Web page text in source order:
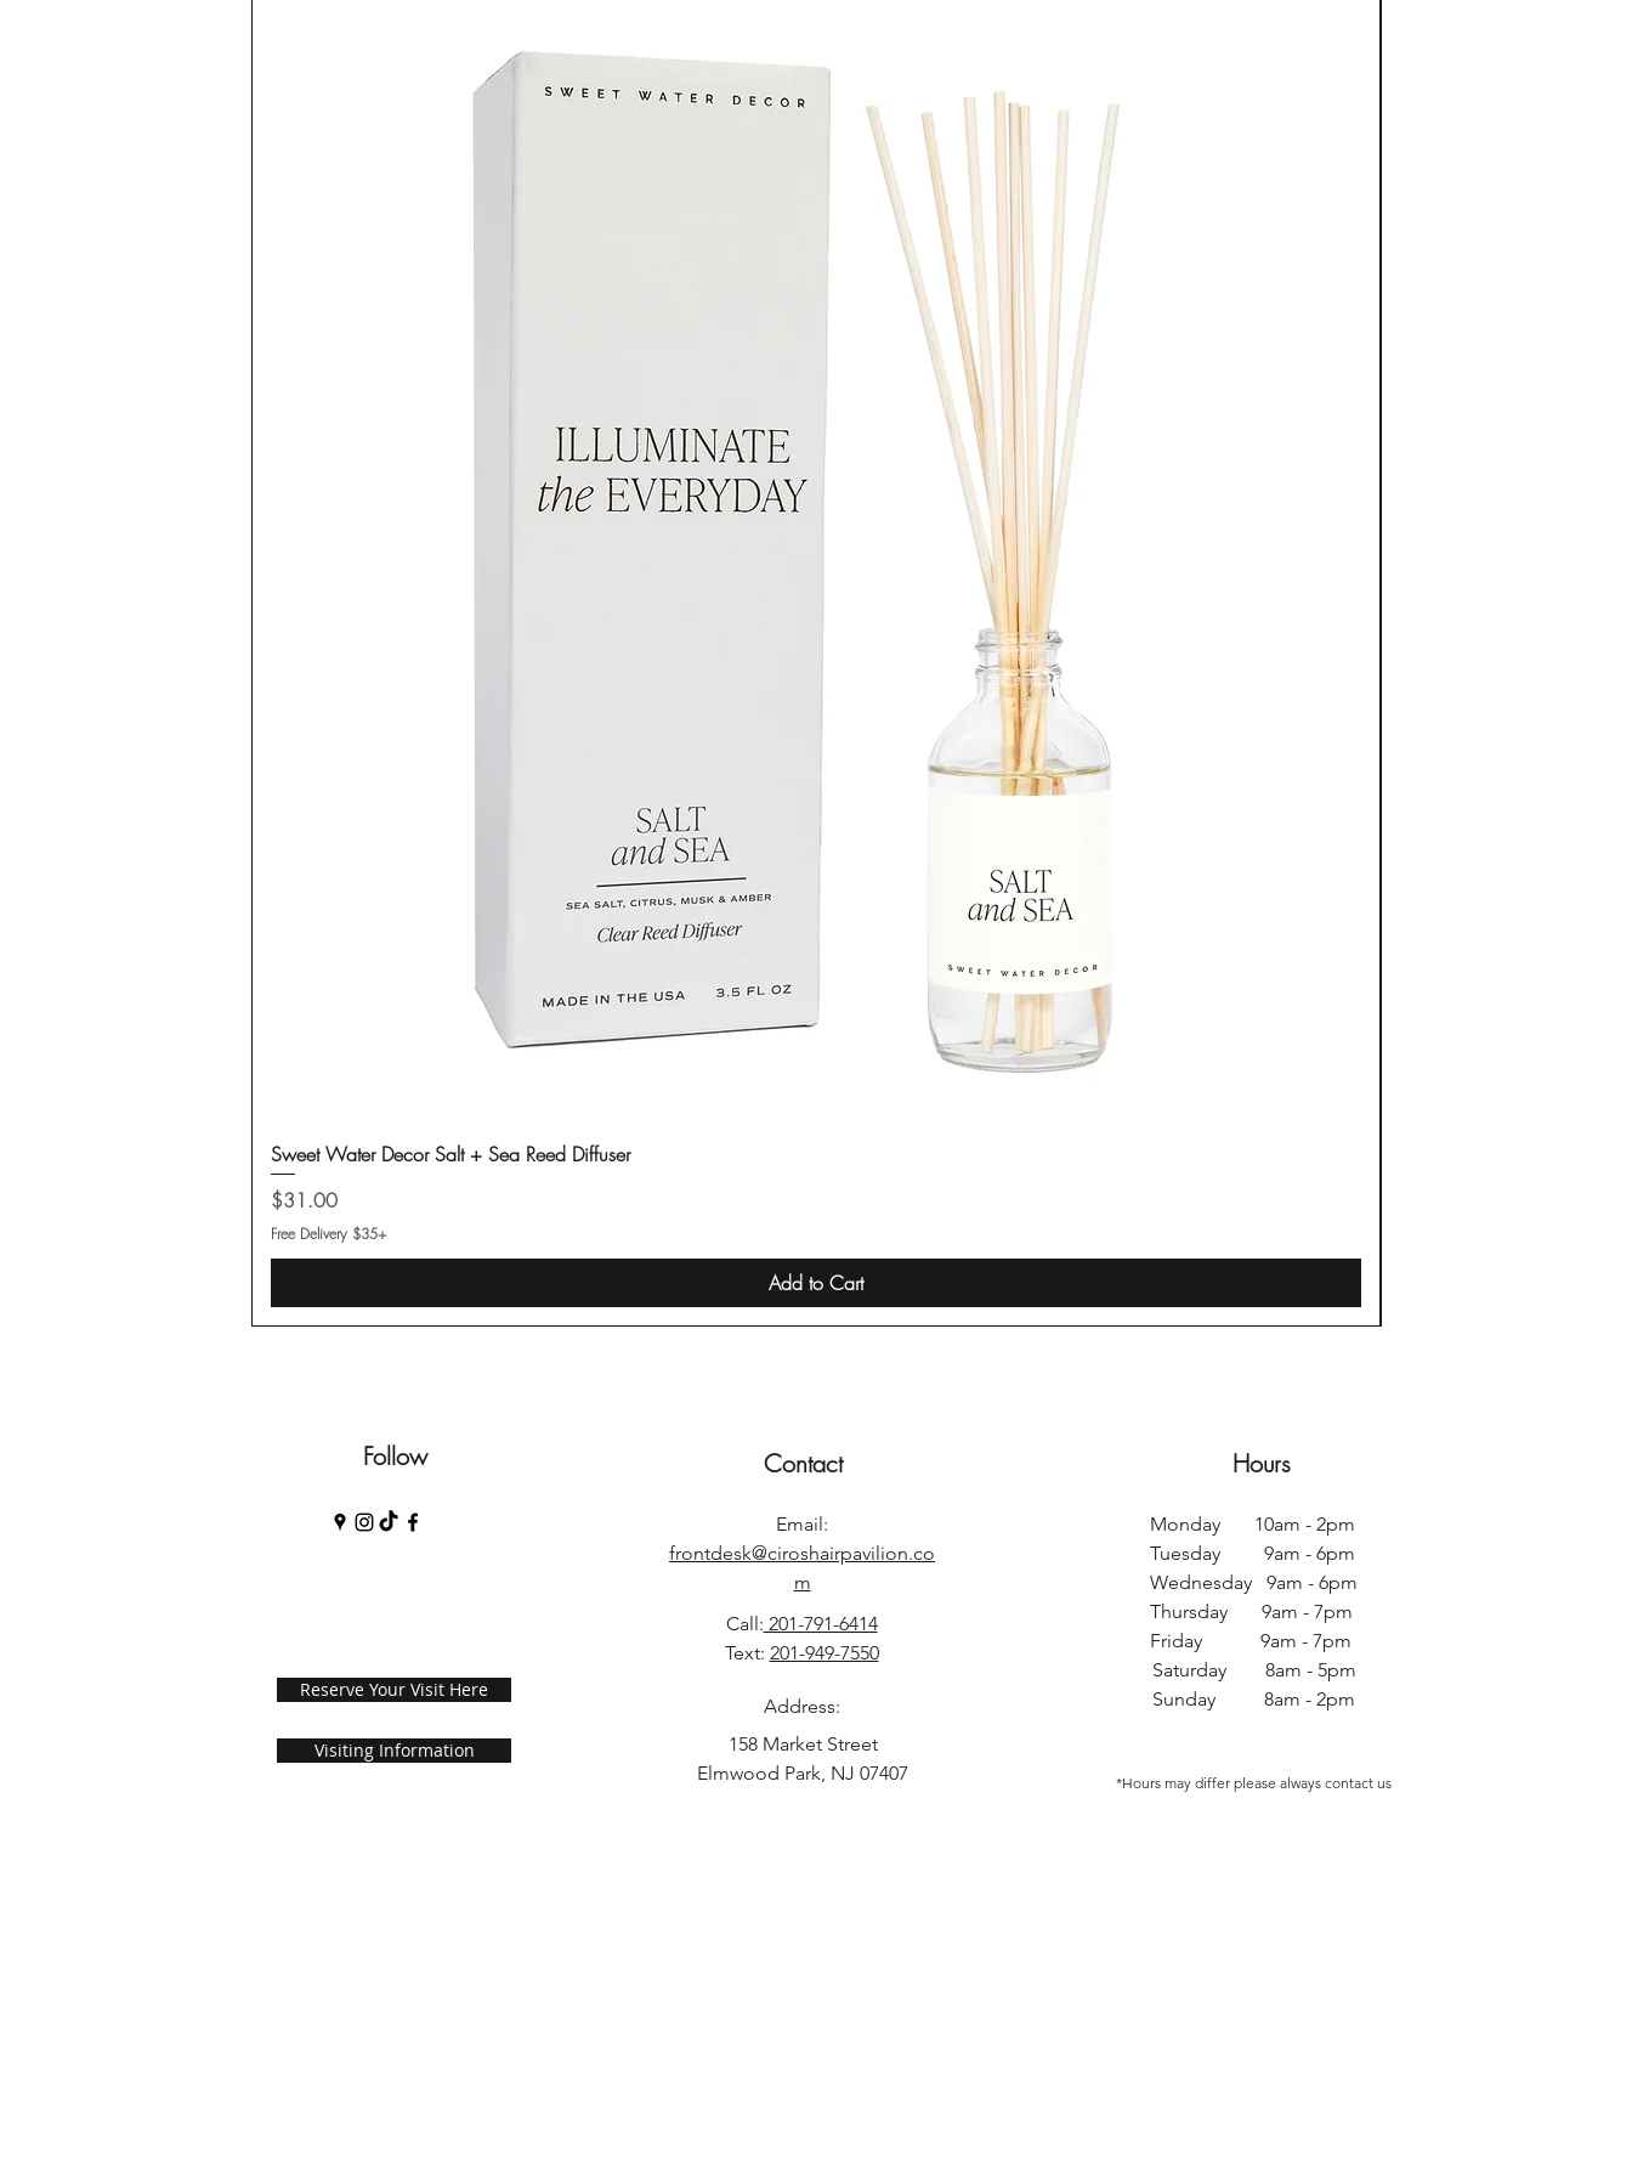
Sweet Water Decor Salt + Sea Reed Diffuser
Price
$31.00
Free Delivery $35+
Add to Cart
Follow Contact
Email:
frontdesk@ciroshairpavilion.co
m
Call: 201-791-6414
Text: 201-949-7550
Reserve Your Visit Here
Visiting Information
Address:
158 Market Street
Elmwood Park, NJ 07407
Hours
Monday 10am - 2pm
Tuesday 9am - 6pm
Wednesday 9am - 6pm
Thursday 9am - 7pm
Friday 9am - 7pm
Saturday 8am - 5pm
Sunday 8am - 2pm
*Hours may differ please always contact us